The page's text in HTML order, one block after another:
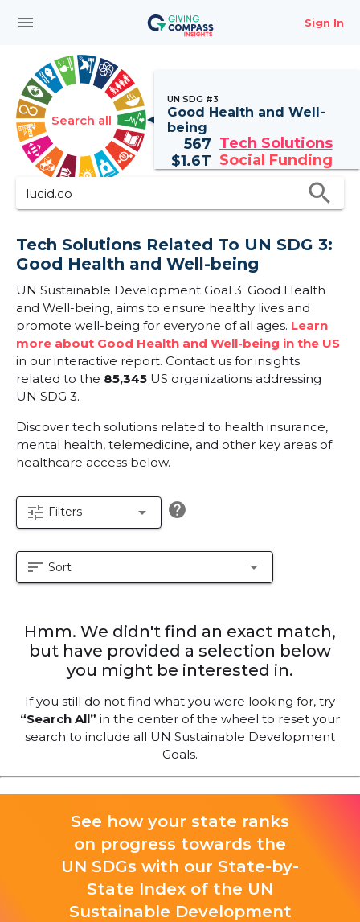
menu Sign In
Search all
UN SDG #3
Good Health and Well-
being
567 Tech Solutions
$1.6T Social Funding
search
Tech Solutions Related To UN SDG 3:
Good Health and Well-being
UN Sustainable Development Goal 3: Good Health
and Well-being, aims to ensure healthy lives and
promote well-being for everyone of all ages. Learn
more about Good Health and Well-being in the US
in our interactive report. Contact us for insights
related to the 85,345 US organizations addressing
UN SDG 3.
Discover tech solutions related to health insurance,
mental health, telemedicine, and other key areas of
healthcare access below.
tune Filters arrow_drop_down help
sort Sort arrow_drop_down
Hmm. We didn't find an exact match,
but have provided a selection below
you might be interested in.
If you still do not find what you were looking for, try
“Search All” in the center of the wheel to reset your
search to include all UN Sustainable Development
Goals.
See how your state ranks
on progress towards the
UN SDGs with our State-by-
State Index of the UN
Sustainable Development